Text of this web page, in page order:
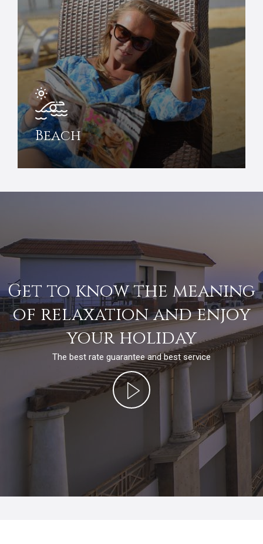
Beach
Get to know the meaning
of relaxation and enjoy
your holiday
The best rate guarantee and best service